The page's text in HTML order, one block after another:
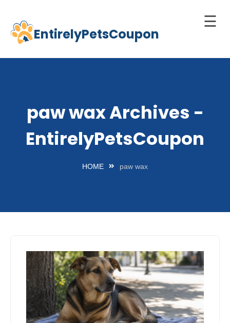
Skip
content
EntirelyPetsCoupon
☰
Home
paw wax Archives -
EntirelyPetsCoupon
HOME paw wax